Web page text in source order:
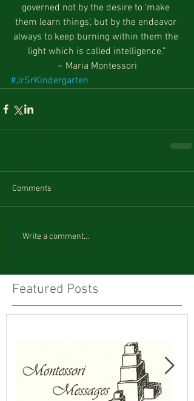
governed not by the desire to ‘make
them learn things’, but by the endeavor
always to keep burning within them the
light which is called intelligence.”
~ Maria Montessori
#JrSrKindergarten
Comments
Write a comment...
Featured Posts